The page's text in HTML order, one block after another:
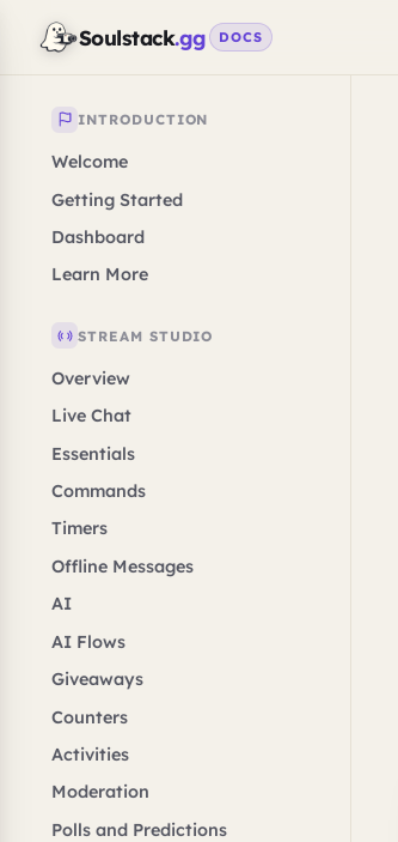
Soulstack.gg DOCS
INTRODUCTION
Welcome
Getting Started
Dashboard
Learn More
STREAM STUDIO
Overview
Live Chat
Essentials
Commands
Timers
Offline Messages
AI
AI Flows
Giveaways
Counters
Activities
Moderation
Polls and Predictions